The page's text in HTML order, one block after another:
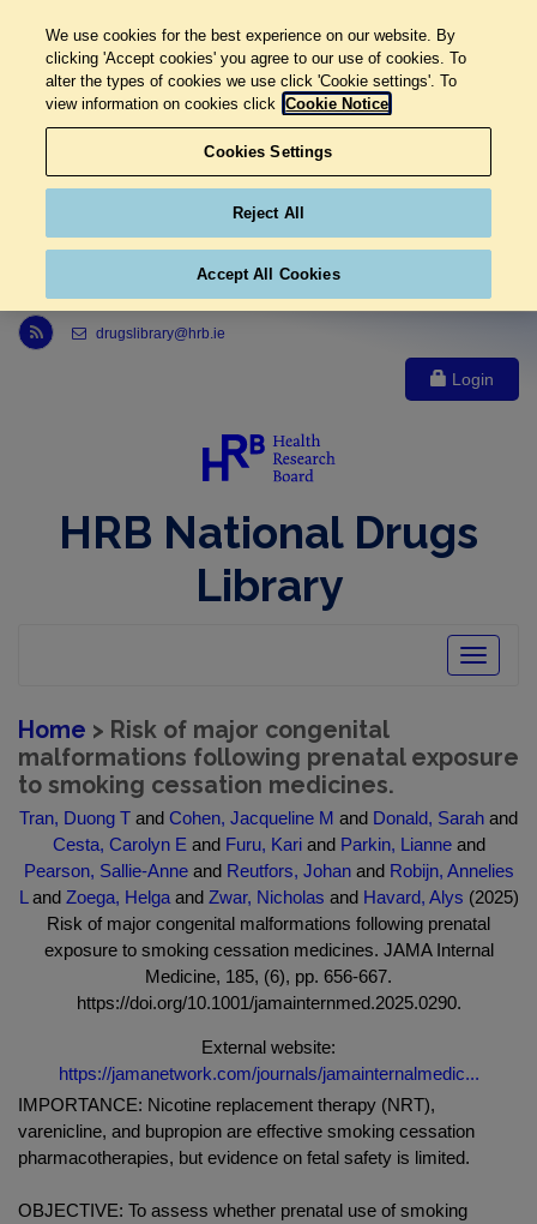
Link to Health Research Board r s s feed, opens in new window
drugslibrary@hrb.ie
Login
HRB National Drugs
Library
Toggle
Home > Risk of major congenital
malformations following prenatal exposure
to smoking cessation medicines.
Tran, Duong T and Cohen, Jacqueline M and Donald, Sarah and
Cesta, Carolyn E and Furu, Kariand Parkin, Lianneand
Pearson, Sallie-Anneand Reutfors, Johanand Robijn, Annelies
L and Zoega, Helgaand Zwar, Nicholas and Havard, Alys (2025)
Risk of major congenital malformations following prenatal
exposure to smoking cessation medicines. JAMA Internal
Medicine, 185, (6), pp. 656-667.
https://doi.org/10.1001/jamainternmed.2025.0290.
External website:
https://jamanetwork.com/journals/jamainternalmedic...
IMPORTANCE: Nicotine replacement therapy (NRT),
varenicline, and bupropion are effective smoking cessation
pharmacotherapies, but evidence on fetal safety is limited.
OBJECTIVE: To assess whether prenatal use of smoking
We use cookies for the best experience on our website. By
clicking 'Accept cookies' you agree to our use of cookies. To
alter the types of cookies we use click 'Cookie settings'. To
view information on cookies click Cookie Notice
Cookies Settings
Reject All
Accept All Cookies